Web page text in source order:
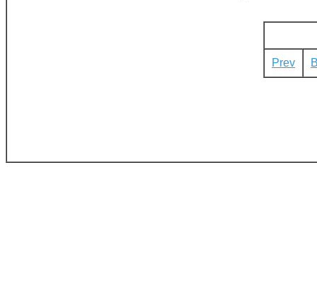
Prev